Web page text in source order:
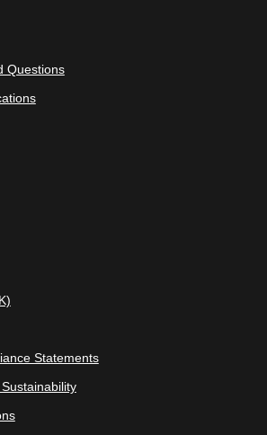
Questions
Statements